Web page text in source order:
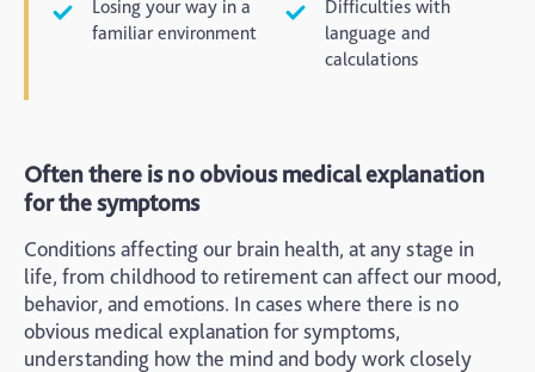
Losing your way in a
familiar environment
Difficulties with
language and
calculations
Often there is no obvious medical explanation
for the symptoms
Conditions affecting our brain health, at any stage in
life, from childhood to retirement can affect our mood,
behavior, and emotions. In cases where there is no
obvious medical explanation for symptoms,
understanding how the mind and body work closely